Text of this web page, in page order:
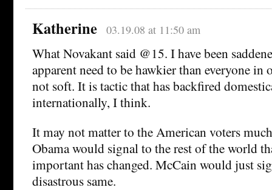
Katherine 03.19.08 at 11:50 am
What Novakant said @15. I have been
apparent need to be hawkier than everyone in
not soft. It is tactic that has backfired
internationally, I think.
It may not matter to the American voters
Obama would signal to the rest of the world
important has changed. McCain would just
disastrous same.